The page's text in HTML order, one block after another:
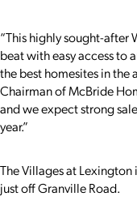
“This highly sought-
beat with easy access to
the best homesites in the
Chairman of McBride
and we expect strong
year.”
The Villages at
just off Granville Road.